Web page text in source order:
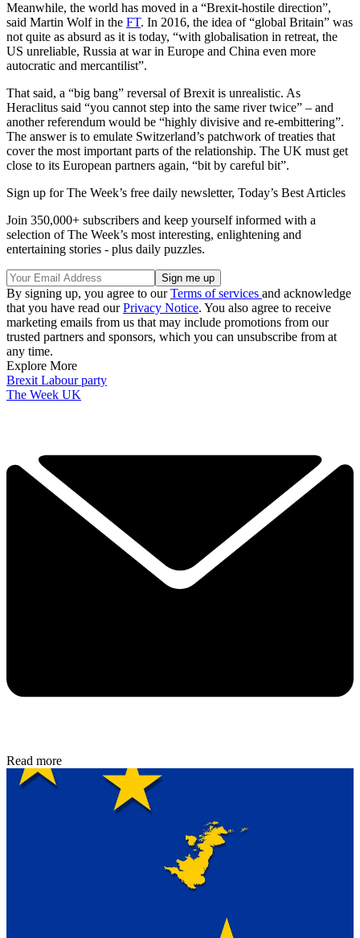
Meanwhile, the world has moved in a “Brexit-hostile direction”,
said Martin Wolf in the FT. In 2016, the idea of “global Britain” was
not quite as absurd as it is today, “with globalisation in retreat, the
US unreliable, Russia at war in Europe and China even more
autocratic and mercantilist”.
That said, a “big bang” reversal of Brexit is unrealistic. As
Heraclitus said “you cannot step into the same river twice” – and
another referendum would be “highly divisive and re-embittering”.
The answer is to emulate Switzerland’s patchwork of treaties that
cover the most important parts of the relationship. The UK must get
close to its European partners again, “bit by careful bit”.
Sign up for The Week’s free daily newsletter, Today’s Best Articles
Join 350,000+ subscribers and keep yourself informed with a
selection of The Week’s most interesting, enlightening and
entertaining stories - plus daily puzzles.
By signing up, you agree to ourTerms of services and acknowledge
that you have read ourPrivacy Notice. You also agree to receive
marketing emails from us that may include promotions from our
trusted partners and sponsors, which you can unsubscribe from at
any time.
Explore More
Brexit Labour party
The Week UK
Read more